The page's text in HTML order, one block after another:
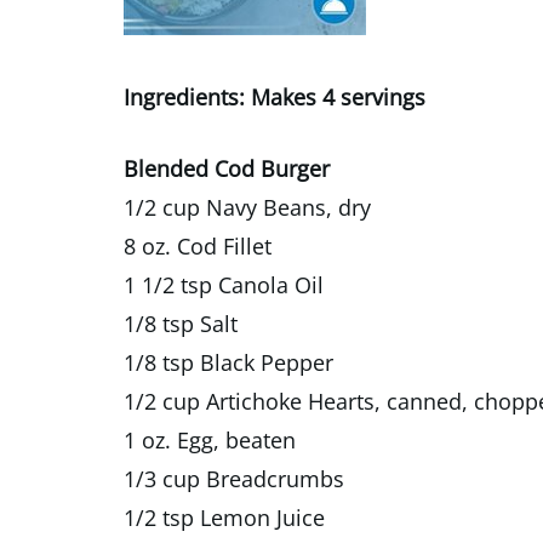
Ingredients: Makes 4 servings
Blended Cod Burger
1/2 cup Navy Beans, dry
8 oz. Cod Fillet
1 1/2 tsp Canola Oil
1/8 tsp Salt
1/8 tsp Black Pepper
1/2 cup Artichoke Hearts, canned,
1 oz. Egg, beaten
1/3 cup Breadcrumbs
1/2 tsp Lemon Juice